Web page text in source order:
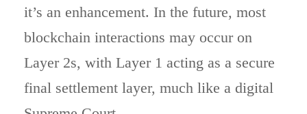
it’s an enhancement. In the future, most
blockchain interactions may occur on
Layer 2s, with Layer 1 acting as a secure
final settlement layer, much like a digital